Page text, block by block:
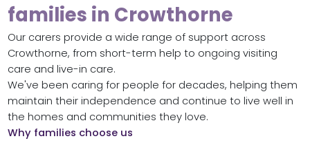
families in Crowthorne
Our carers provide a wide range of support across
Crowthorne, from short-term help to ongoing visiting
care and live-in care.
We've been caring for people for decades, helping them
maintain their independence and continue to live well in
the homes and communities they love.
Why families choose us